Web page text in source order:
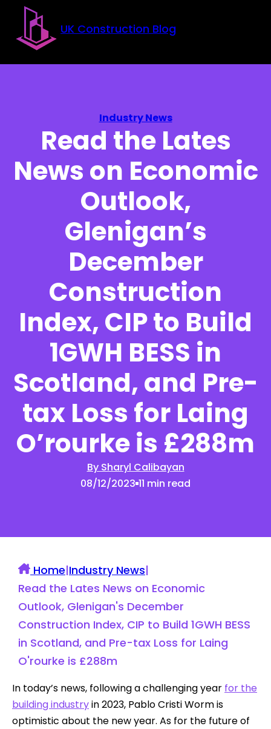
Skip to main content
Skip to footer
UK Construction Blog
Industry News
Read the Lates
News on Economic
Outlook,
Glenigan’s
December
Construction
Index, CIP to Build
1GWH BESS in
Scotland, and Pre-
tax Loss for Laing
O’rourke is £288m
By Sharyl Calibayan
08/12/2023 11 min read
Home|Industry News|
Read the Lates News on Economic
Outlook, Glenigan's December
Construction Index, CIP to Build 1GWH BESS
in Scotland, and Pre-tax Loss for Laing
O'rourke is £288m
In today’s news, following a challenging year for the
building industryin 2023, Pablo Cristi Worm is
optimistic about the new year. As for the future of